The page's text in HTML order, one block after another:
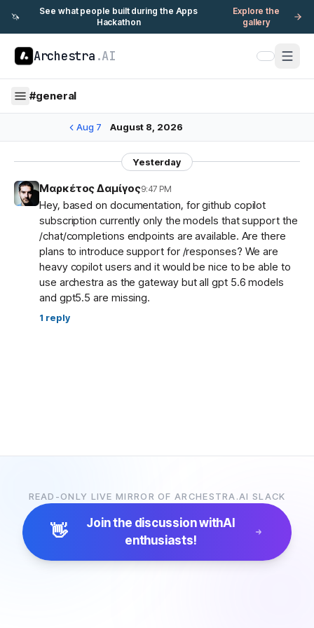
🦄
See what people built during the Apps
Hackathon
Explore the
gallery
Archestra .AI
#general
Aug 7 August 8, 2026
Yesterday
Μαρκέτος Δαμίγος9:47 PM
Hey, based on documentation, for github copilot
subscription currently only the models that support the
/chat/completions endpoints are available. Are there
plans to introduce support for /responses? We are
heavy copilot users and it would be nice to be able to
use archestra as the gateway but all gpt 5.6 models
and gpt5.5 are missing.
1 reply
READ-ONLY LIVE MIRROR OF ARCHESTRA.AI SLACK
👋 Join the discussion withAI
enthusiasts!